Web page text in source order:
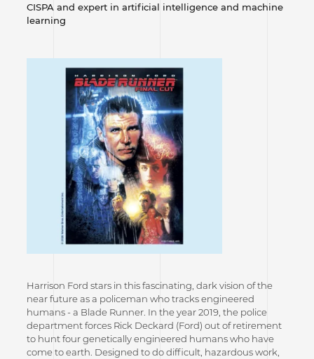
CISPA and expert in artificial intelligence and machine
learning
Harrison Ford stars in this fascinating, dark vision of the
near future as a policeman who tracks engineered
humans - a Blade Runner. In the year 2019, the police
department forces Rick Deckard (Ford) out of retirement
to hunt four genetically engineered humans who have
come to earth. Designed to do difficult, hazardous work,